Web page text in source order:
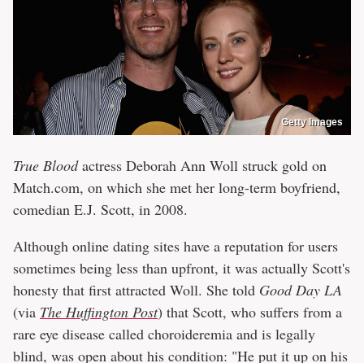
Getty Images
True Bloodactress Deborah Ann Woll struck gold on
Match.com, on which she met her long-term boyfriend,
comedian E.J. Scott, in 2008.
Although online dating sites have a reputation for users
sometimes being less than upfront, it was actually Scott's
honesty that first attracted Woll. She told Good Day LA
(via The Huffington Post) that Scott, who suffers from a
rare eye disease called choroideremia and is legally
blind, was open about his condition: "He put it up on his